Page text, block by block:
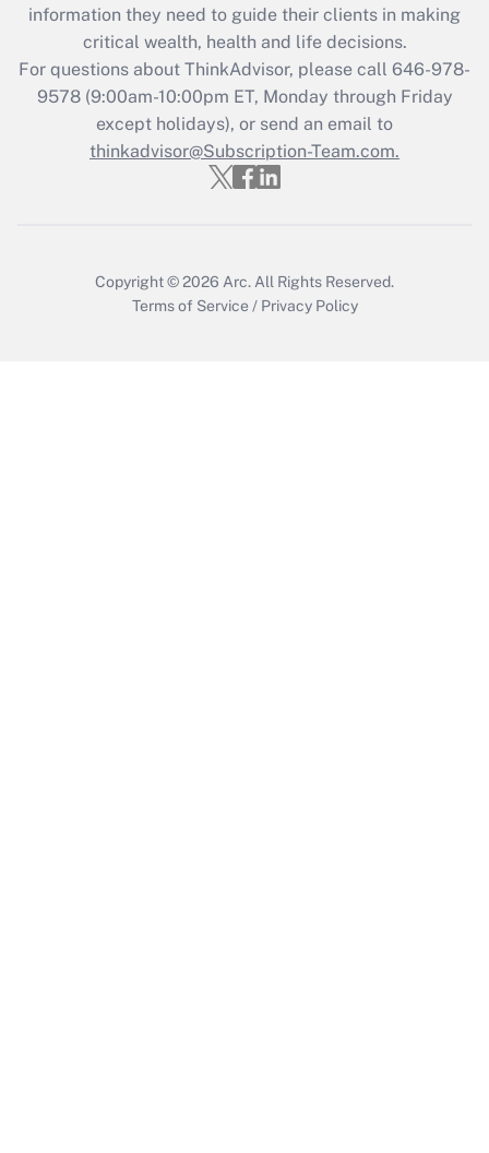
Get Answer
Recently Updated Q&As
Who must file a return?
Get Answer
information they need to guide their clients in making
critical wealth, health and life decisions.
For questions about ThinkAdvisor, please call 646-978-
9578(9:00am-10:00pm ET, Monday through Friday
except holidays), or send an email to
thinkadvisor@Subscription-Team.com.
Copyright © 2026 Arc. All Rights Reserved.
Terms of Service / Privacy Policy